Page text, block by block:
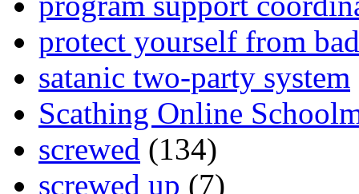
protect yourself from
satanic two-party system
Scathing Online
screwed (134)
screwed up (7)